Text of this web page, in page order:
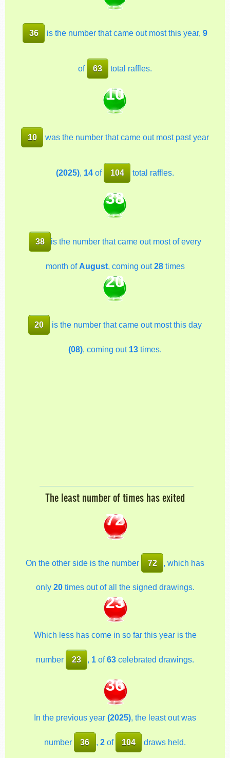
36 is the number that came out most this year, 9
of 63 total raffles.
10
10 was the number that came out most past year
(2025), 14 of 104 total raffles.
38
38 is the number that came out most of every
month of August, coming out28times
20
20 is the number that came out most this day
(08) , coming out 13 times.
The least number of times has exited
72
On the other side is the number 72 , which has
only 20times out of all the signed drawings.
23
Which less has come in so far this year is the
number 23 , 1 of63 celebrated drawings.
36
In the previous year (2025), the least out was
number 36 , 2of 104 draws held.